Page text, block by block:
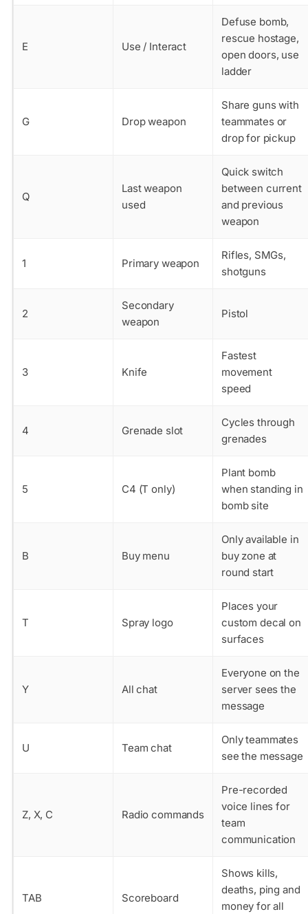
E Use / Interact
Defuse bomb,
rescue hostage,
open doors, use
ladder
G Drop weapon
Share guns with
teammates or
drop for pickup
Q
Last weapon
used
Quick switch
between current
and previous
weapon
1 Primary weapon
Rifles, SMGs,
shotguns
2
Secondary
weapon
Pistol
3 Knife
Fastest
movement
speed
4 Grenade slot
Cycles through
grenades
5 C4 (T only)
Plant bomb
when standing in
bomb site
B Buy menu
Only available in
buy zone at
round start
T Spray logo
Places your
custom decal on
surfaces
Y All chat
Everyone on the
server sees the
message
U Team chat
Only teammates
see the message
Z, X, C Radio commands
Pre-recorded
voice lines for
team
communication
TAB Scoreboard
Shows kills,
deaths, ping and
money for all